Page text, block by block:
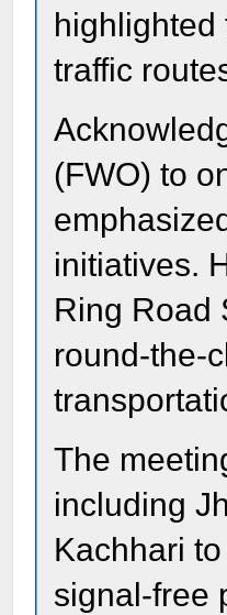
traffic
(FWO) to
initiatives.
Ring Road
round-the-
The
including
Kachhari
signal-free